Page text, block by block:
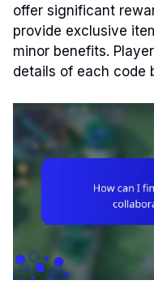
offer significant
provide exclusive
minor benefits.
details of each code